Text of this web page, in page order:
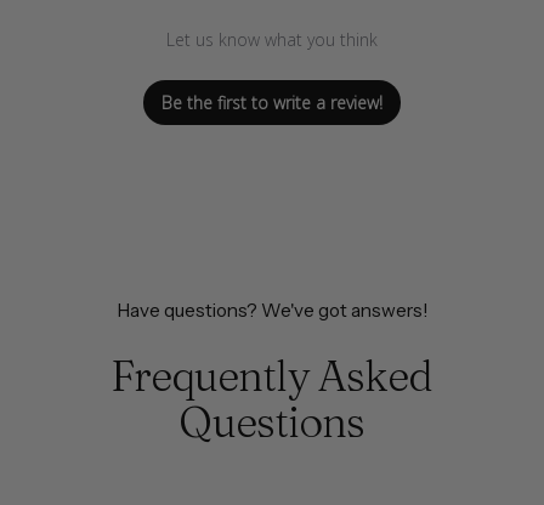
Let us know what you think
Be the first to write a review!
Have questions? We've got answers!
Frequently Asked
Questions